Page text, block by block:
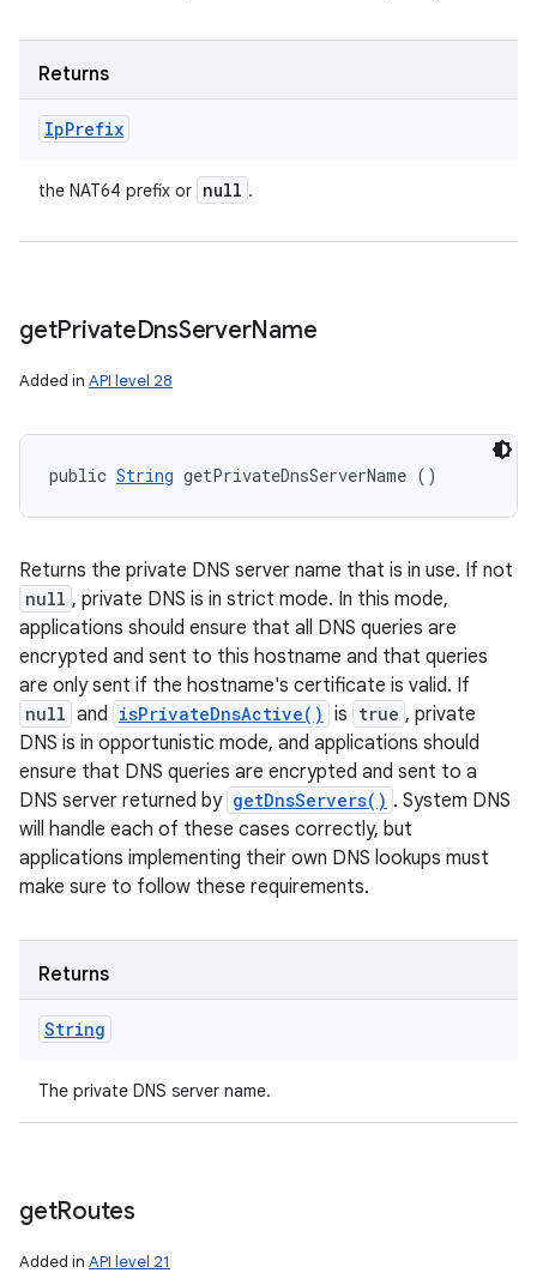
Returns
IpPrefix
the NAT64 prefix or null .
getPrivateDnsServerName
Added in API level 28
public String getPrivateDnsServerName ()
Returns the private DNS server name that is in use. If not
null , private DNS is in strict mode. In this mode,
applications should ensure that all DNS queries are
encrypted and sent to this hostname and that queries
are only sent if the hostname's certificate is valid. If
null and isPrivateDnsActive() is true , private
DNS is in opportunistic mode, and applications should
ensure that DNS queries are encrypted and sent to a
DNS server returned by getDnsServers() . System DNS
will handle each of these cases correctly, but
applications implementing their own DNS lookups must
make sure to follow these requirements.
Returns
String
The private DNS server name.
getRoutes
Added in API level 21